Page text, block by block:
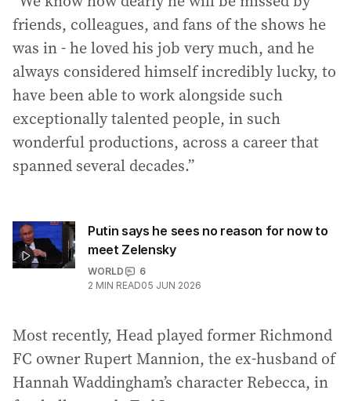
friends, colleagues, and fans of the shows he
was in - he loved his job very much, and he
always considered himself incredibly lucky, to
have been able to work alongside such
exceptionally talented people, in such
wonderful productions, across a career that
spanned several decades.”
Putin says he sees no reason for now to
meet Zelensky
WORLD
6
2 MIN READ05 JUN 2026
Most recently, Head played former Richmond
FC owner Rupert Mannion, the ex-husband of
Hannah Waddingham’s character Rebecca, in